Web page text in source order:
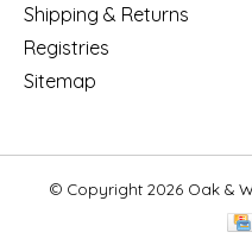
Shipping & Returns
Registries
Sitemap
© Copyright 2026 Oak &